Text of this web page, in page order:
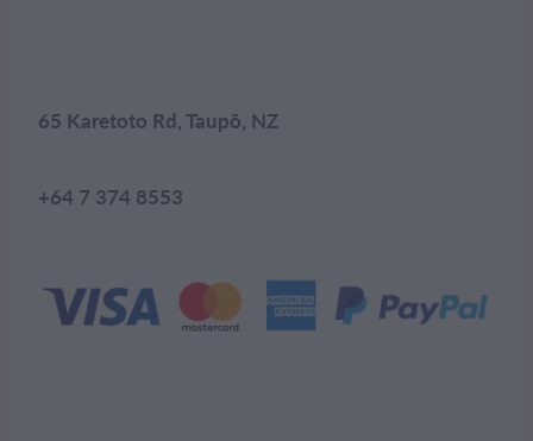
65 Karetoto Rd, Taupō, NZ
+64 7 374 8553